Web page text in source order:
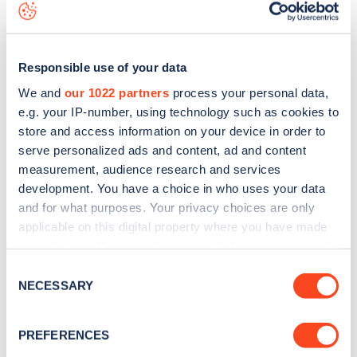
Responsible use of your data
We and our 1022 partners process your personal data,
e.g. your IP-number, using technology such as cookies to
store and access information on your device in order to
serve personalized ads and content, ad and content
measurement, audience research and services
development. You have a choice in who uses your data
and for what purposes. Your privacy choices are only
applicable on this digital property where you have made
the Privacy trigger icon.
Collect information about your geographical
Selection
NECESSARY
PREFERENCES
data, is to web map.
Sign up for the Zapmap
Stay up-to-date with the latest EV guides, stats,